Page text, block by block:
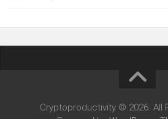
Cryptoproductivity © 2026. All